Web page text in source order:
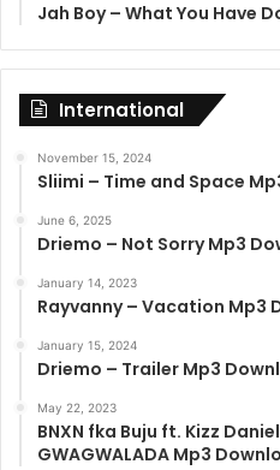
Jah Boy – What You Have
International
November 15, 2024
Sliimi – Time and Space
June 6, 2025
Driemo – Not Sorry Mp3
January 14, 2023
Rayvanny – Vacation Mp3
January 15, 2024
Driemo – Trailer Mp3
May 22, 2023
BNXN fka Buju ft. Kizz
GWAGWALADA Mp3